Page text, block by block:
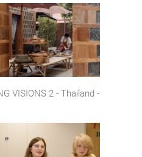
VISIONS 2 - Thailand -